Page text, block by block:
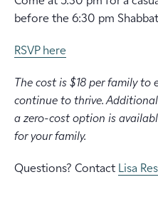
before the 6:30 pm
RSVP here
The cost is $18 per family to
continue to thrive.
a zero-cost option is
for your family.
Questions? Contact Lisa